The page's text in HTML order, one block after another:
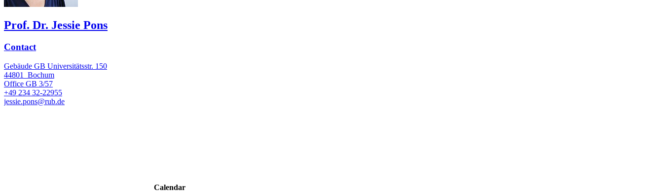
Prof. Dr. Jessie Pons
Contact
Gebäude GB Universitätsstr. 150
44801
Bochum
Office GB 3/57
+49 234 32-22955
jessie.pons@rub.de
Calendar